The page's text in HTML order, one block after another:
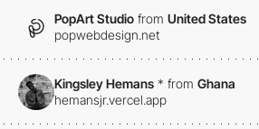
PopArt Studio from United States
popwebdesign.net
Kingsley Hemans * from Ghana
hemansjr.vercel.app